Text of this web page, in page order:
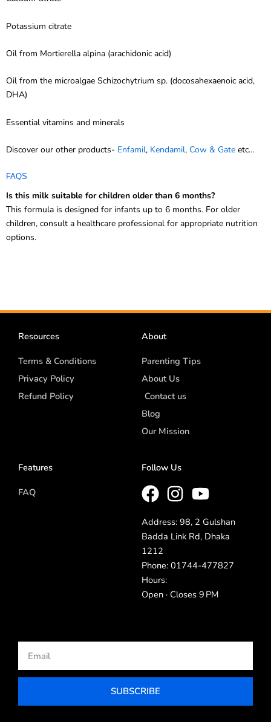
Potassium citrate
Oil from Mortierella alpina (arachidonic acid)
Oil from the microalgae Schizochytrium sp. (docosahexaenoic acid,
DHA)
Essential vitamins and minerals
Discover our other products- Enfamil, Kendamil, Cow & Gate etc…
FAQS
Is this milk suitable for children older than 6 months?
This formula is designed for infants up to 6 months. For older
children, consult a healthcare professional for appropriate nutrition
options.
Resources
Terms & Conditions
Privacy Policy
Refund Policy
About
Parenting Tips
About Us
Contact us
Blog
Our Mission
Features
FAQ
Follow Us
Address: 98, 2 Gulshan
Badda Link Rd, Dhaka
1212
Phone: 01744-477827
Hours:
Open · Closes 9 PM
SUBSCRIBE